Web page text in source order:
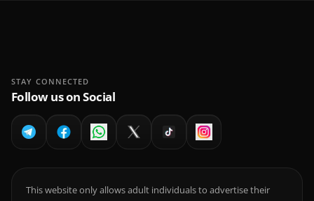
STAY CONNECTED
Follow us on Social
This website only allows adult individuals to advertise their